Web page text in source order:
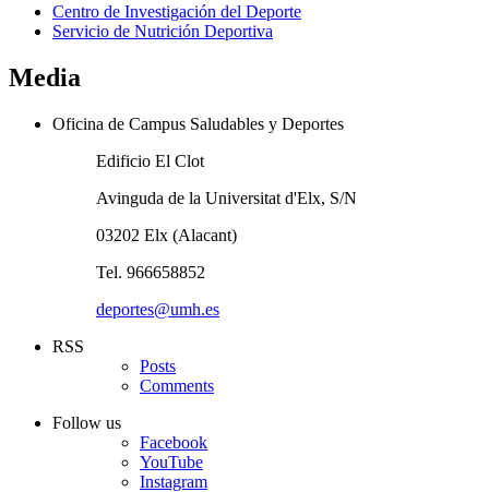
Centro de Investigación del Deporte
Servicio de Nutrición Deportiva
Media
Oficina de Campus Saludables y Deportes
Edificio El Clot
Avinguda de la Universitat d'Elx, S/N
03202 Elx (Alacant)
Tel. 966658852
deportes@umh.es
RSS
Posts
Comments
Follow us
Facebook
YouTube
Instagram